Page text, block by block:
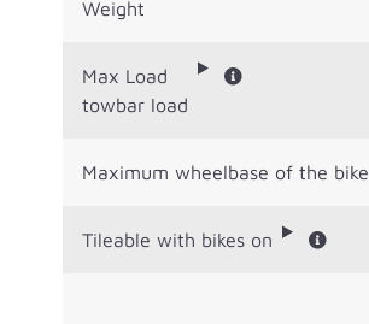
Weight
Max Load
towbar load
Maximum wheelbase of the bike
Tileable with bikes on